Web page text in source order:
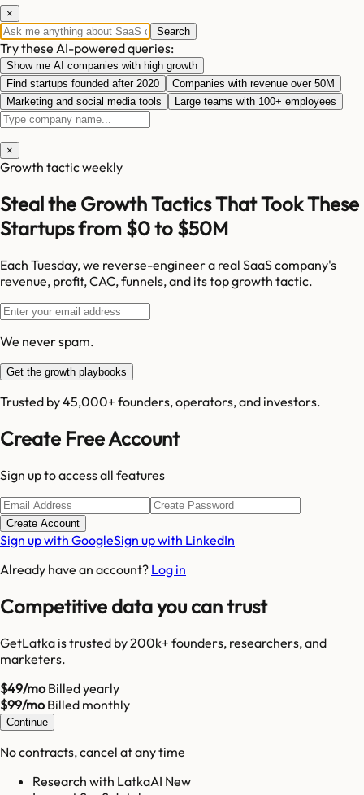
×
Search
Try these AI-powered queries:
Show me AI companies with high growth
Find startups founded after 2020
Companies with revenue over 50M
Marketing and social media tools
Large teams with 100+ employees
×
Growth tactic weekly
Steal the Growth Tactics That Took These
Startups from $0 to $50M
Each Tuesday, we reverse-engineer a real SaaS company's
revenue, profit, CAC, funnels, and its top growth tactic.
We never spam.
Get the growth playbooks
Trusted by 45,000+ founders, operators, and investors.
Create Free Account
Sign up to access all features
Create Account
Sign up with GoogleSign up with LinkedIn
Already have an account? Log in
Competitive data you can trust
GetLatka is trusted by 200k+ founders, researchers, and
marketers.
$49/moBilled yearly
$99/moBilled monthly
Continue
No contracts, cancel at any time
Research with LatkaAI New